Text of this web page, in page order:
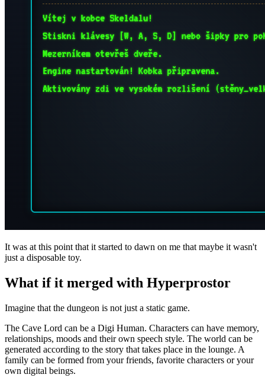
It was at this point that it started to dawn on me that maybe it wasn't
just a disposable toy.
What if it merged with Hyperprostor
Imagine that the dungeon is not just a static game.
The Cave Lord can be a Digi Human. Characters can have memory,
relationships, moods and their own speech style. The world can be
generated according to the story that takes place in the lounge. A
family can be formed from your friends, favorite characters or your
own digital beings.